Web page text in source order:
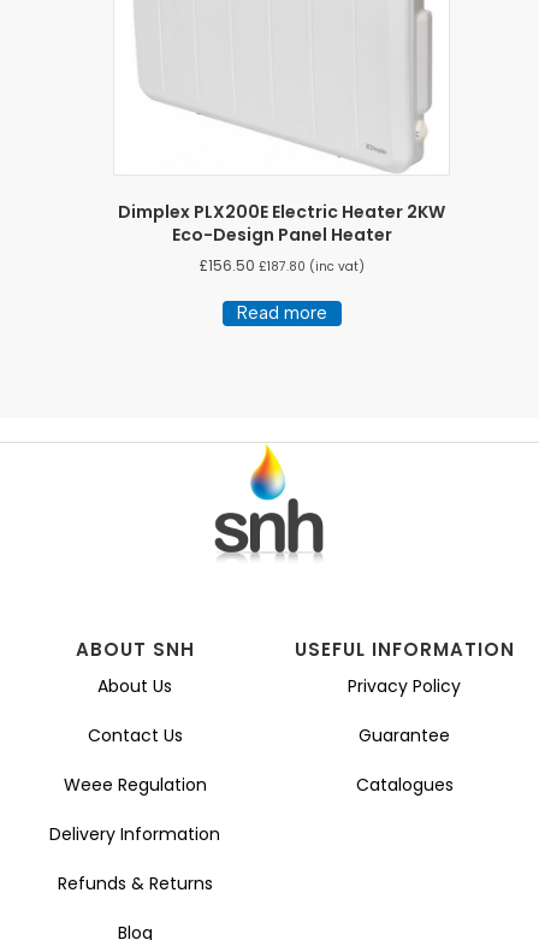
Dimplex PLX200E Electric Heater 2KW
Eco-Design Panel Heater
£156.50 £187.80 (inc vat)
Read more
ABOUT SNH
About Us
Contact Us
Weee Regulation
Delivery Information
Refunds & Returns
Blog
USEFUL INFORMATION
Privacy Policy
Guarantee
Catalogues